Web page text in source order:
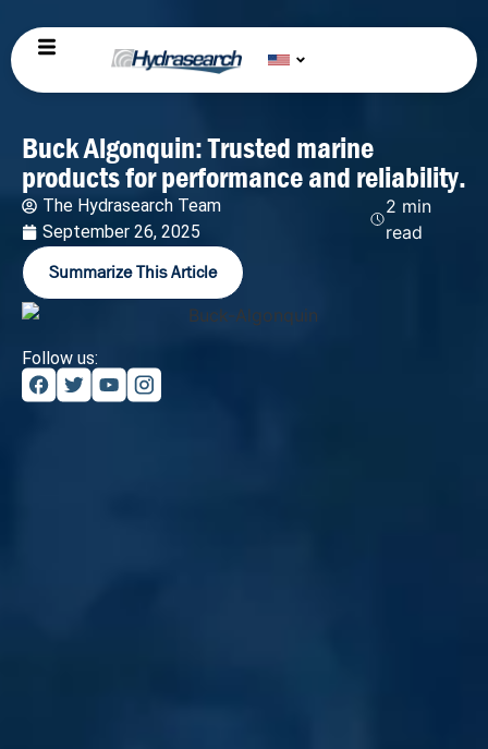
Buck Algonquin: Trusted marine
products for performance and reliability.
The Hydrasearch Team
September 26, 2025
2 min
read
Summarize This Article
Follow us: